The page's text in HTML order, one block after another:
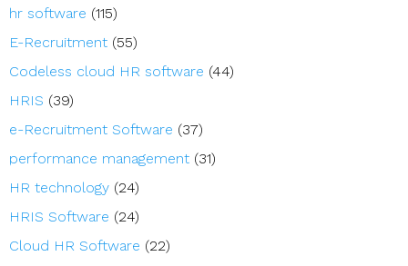
hr software (115)
E-Recruitment (55)
Codeless cloud HR software (44)
HRIS (39)
e-Recruitment Software (37)
performance management (31)
HR technology (24)
HRIS Software (24)
Cloud HR Software (22)